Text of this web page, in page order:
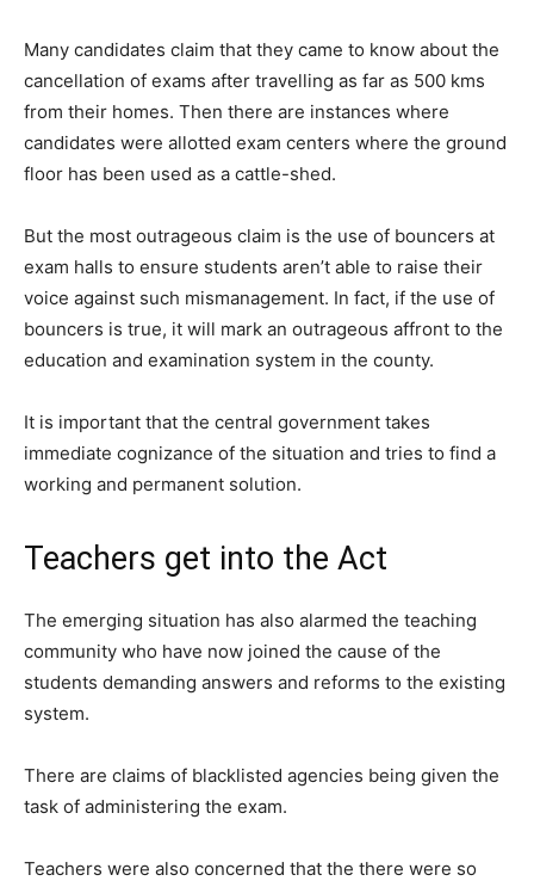
Many candidates claim that they came to know about the
cancellation of exams after travelling as far as 500 kms
from their homes. Then there are instances where
candidates were allotted exam centers where the ground
floor has been used as a cattle-shed.
But the most outrageous claim is the use of bouncers at
exam halls to ensure students aren’t able to raise their
voice against such mismanagement. In fact, if the use of
bouncers is true, it will mark an outrageous affront to the
education and examination system in the county.
It is important that the central government takes
immediate cognizance of the situation and tries to find a
working and permanent solution.
Teachers get into the Act
The emerging situation has also alarmed the teaching
community who have now joined the cause of the
students demanding answers and reforms to the existing
system.
There are claims of blacklisted agencies being given the
task of administering the exam.
Teachers were also concerned that the there were so